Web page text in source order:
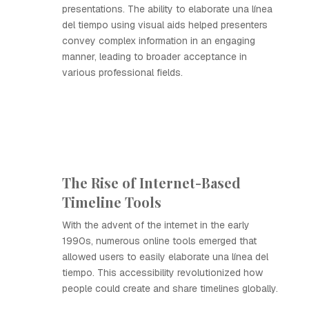
presentations. The ability to elaborate una línea
del tiempo using visual aids helped presenters
convey complex information in an engaging
manner, leading to broader acceptance in
various professional fields.
The Rise of Internet-Based
Timeline Tools
With the advent of the internet in the early
1990s, numerous online tools emerged that
allowed users to easily elaborate una línea del
tiempo. This accessibility revolutionized how
people could create and share timelines globally.